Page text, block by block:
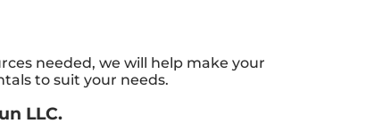
needed, we will help make your
to suit your needs.
LLC.